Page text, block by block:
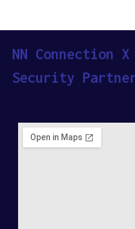
NN Connection
Security